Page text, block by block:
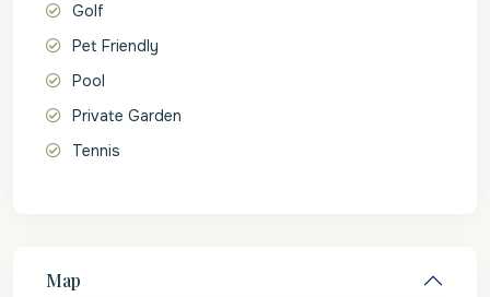
Golf
Pet Friendly
Pool
Private Garden
Tennis
Map